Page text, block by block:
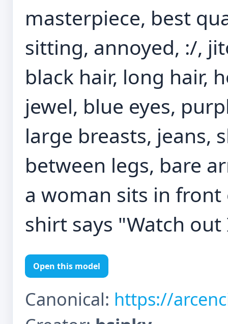
masterpiece, best
sitting, annoyed, :/,
black hair, long hair,
jewel, blue eyes,
large breasts, jeans,
between legs, bare
a woman sits in
shirt says "Watch
Open this model
Canonical: https://